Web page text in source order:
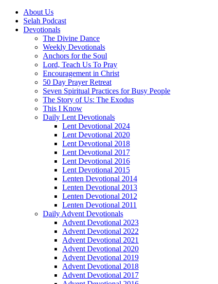
About Us
Selah Podcast
Devotionals
The Divine Dance
Weekly Devotionals
Anchors for the Soul
Lord, Teach Us To Pray
Encouragement in Christ
50 Day Prayer Retreat
Seven Spiritual Practices for Busy People
The Story of Us: The Exodus
This I Know
Daily Lent Devotionals
Lent Devotional 2024
Lent Devotional 2020
Lent Devotional 2018
Lent Devotional 2017
Lent Devotional 2016
Lent Devotional 2015
Lenten Devotional 2014
Lenten Devotional 2013
Lenten Devotional 2012
Lenten Devotional 2011
Daily Advent Devotionals
Advent Devotional 2023
Advent Devotional 2022
Advent Devotional 2021
Advent Devotional 2020
Advent Devotional 2019
Advent Devotional 2018
Advent Devotional 2017